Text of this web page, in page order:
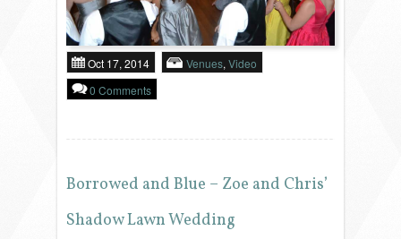
Oct 17, 2014 Venues, Video
0 Comments
Borrowed and Blue – Zoe and Chris’
Shadow Lawn Wedding